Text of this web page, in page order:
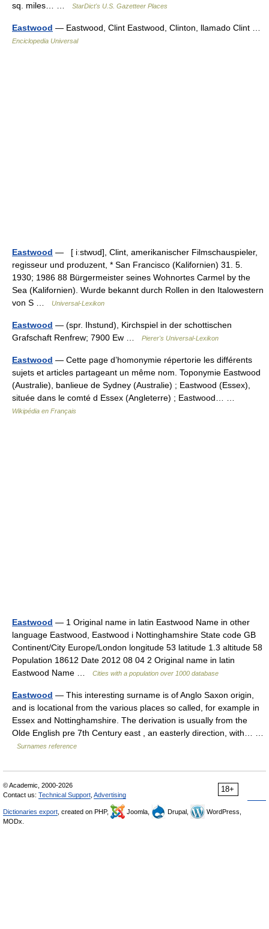
sq. miles… …
StarDict's U.S. Gazetteer Places
Eastwood — Eastwood, Clint Eastwood, Clinton, llamado Clint …
Enciclopedia Universal
Eastwood — [ iːstwʊd], Clint, amerikanischer Filmschauspieler,
regisseur und produzent, * San Francisco (Kalifornien) 31. 5.
1930; 1986 88 Bürgermeister seines Wohnortes Carmel by the
Sea (Kalifornien). Wurde bekannt durch Rollen in den Italowestern
von S …
Universal-Lexikon
Eastwood — (spr. Ihstund), Kirchspiel in der schottischen
Grafschaft Renfrew; 7900 Ew …
Pierer's Universal-Lexikon
Eastwood — Cette page d’homonymie répertorie les différents
sujets et articles partageant un même nom. Toponymie Eastwood
(Australie), banlieue de Sydney (Australie) ; Eastwood (Essex),
située dans le comté d Essex (Angleterre) ; Eastwood… …
Wikipédia en Français
Eastwood — 1 Original name in latin Eastwood Name in other
language Eastwood, Eastwood i Nottinghamshire State code GB
Continent/City Europe/London longitude 53 latitude 1.3 altitude 58
Population 18612 Date 2012 08 04 2 Original name in latin
Eastwood Name …
Cities with a population over 1000 database
Eastwood — This interesting surname is of Anglo Saxon origin,
and is locational from the various places so called, for example in
Essex and Nottinghamshire. The derivation is usually from the
Olde English pre 7th Century east , an easterly direction, with… …
Surnames reference
18+
© Academic, 2000-2026
Contact us: Technical Support Advertising
Dictionaries export , created on PHP, Joomla, Drupal,
WordPress,
MODx.